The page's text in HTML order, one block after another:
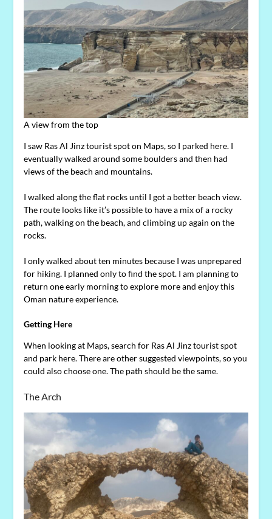
A view from the top
I saw Ras Al Jinz tourist spot on Maps, so I parked here. I
eventually walked around some boulders and then had
views of the beach and mountains.
I walked along the flat rocks until I got a better beach view.
The route looks like it’s possible to have a mix of a rocky
path, walking on the beach, and climbing up again on the
rocks.
I only walked about ten minutes because I was unprepared
for hiking. I planned only to find the spot. I am planning to
return one early morning to explore more and enjoy this
Oman nature experience.
Getting Here
When looking at Maps, search for Ras Al Jinz tourist spot
and park here. There are other suggested viewpoints, so you
could also choose one. The path should be the same.
The Arch